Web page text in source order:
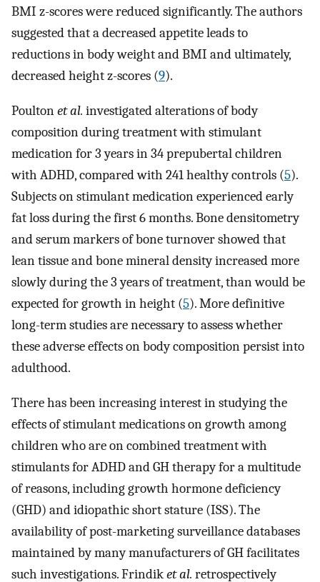
BMI z-scores were reduced significantly. The authors
suggested that a decreased appetite leads to
reductions in body weight and BMI and ultimately,
decreased height z-scores (9).
Poultonet al. investigated alterations of body
composition during treatment with stimulant
medication for 3 years in 34 prepubertal children
with ADHD, compared with 241 healthy controls (5).
Subjects on stimulant medication experienced early
fat loss during the first 6 months. Bone densitometry
and serum markers of bone turnover showed that
lean tissue and bone mineral density increased more
slowly during the 3 years of treatment, than would be
expected for growth in height (5). More definitive
long-term studies are necessary to assess whether
these adverse effects on body composition persist into
adulthood.
There has been increasing interest in studying the
effects of stimulant medications on growth among
children who are on combined treatment with
stimulants for ADHD and GH therapy for a multitude
of reasons, including growth hormone deficiency
(GHD) and idiopathic short stature (ISS). The
availability of post-marketing surveillance databases
maintained by many manufacturers of GH facilitates
such investigations. Frindiket al. retrospectively